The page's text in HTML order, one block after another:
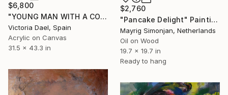
$6,800
"YOUNG MAN WITH A COLLAR" Painting
Victoria Dael, Spain
Acrylic on Canvas
31.5 x 43.3 in
$2,760
"Pancake Delight" Painting
Mayrig Simonjan, Netherlands
Oil on Wood
19.7 x 19.7 in
Ready to hang